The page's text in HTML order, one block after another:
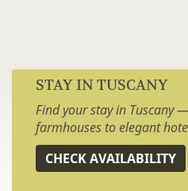
STAY IN TUSCANY
Find your stay in Tuscany
farmhouses to elegant
CHECK AVAILABILITY